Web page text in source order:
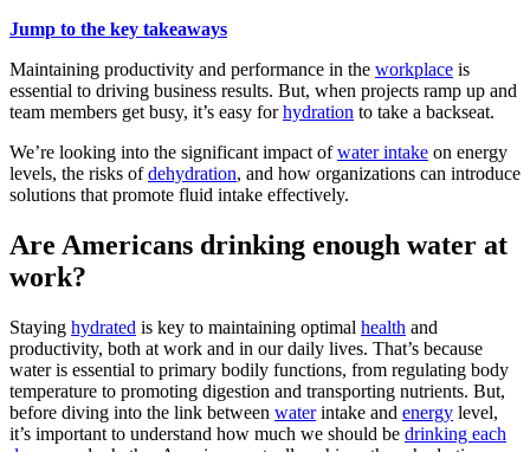
Jump to the key takeaways
Maintaining productivity and performance in the workplace is
essential to driving business results. But, when projects ramp up and
team members get busy, it’s easy forhydration to take a backseat.
We’re looking into the significant impact ofwater intake on energy
levels, the risks ofdehydration, and how organizations can introduce
solutions that promote fluid intake effectively.
Are Americans drinking enough water at
work?
Staying hydrated is key to maintaining optimal health and
productivity, both at work and in our daily lives. That’s because
water is essential to primary bodily functions, from regulating body
temperature to promoting digestion and transporting nutrients. But,
before diving into the link between waterintake and energy level,
it’s important to understand how much we should be drinking each